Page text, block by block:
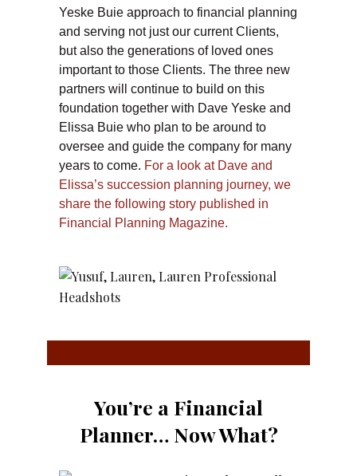
Yeske Buie approach to financial planning
and serving not just our current Clients,
but also the generations of loved ones
important to those Clients. The three new
partners will continue to build on this
foundation together with Dave Yeske and
Elissa Buie who plan to be around to
oversee and guide the company for many
years to come. For a look at Dave and
Elissa’s succession planning journey, we
share the following story published in
Financial Planning Magazine.
You’re a Financial
Planner… Now What?